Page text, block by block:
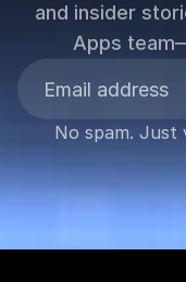
and insider
Apps
No spam. Just